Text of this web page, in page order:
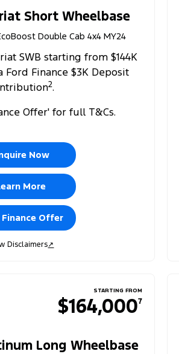
Short Wheelbase
Double Cab 4x4 MY24
SWB starting from $144K
Ford Finance $3K Deposit
2.
Offer' for full T&Cs.
Now
More
Finance Offer
Disclaimers↗
STARTING FROM
$164,0007
Long Wheelbase